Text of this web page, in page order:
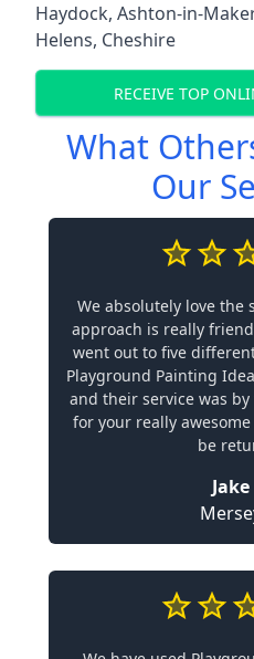
Haydock, Ashton-in-
Helens, Cheshire
RECEIVE TOP
What
Our
We absolutely love the
approach is really
went out to five
Playground Painting
and their service was
for your really
be